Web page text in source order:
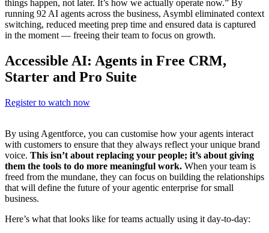
things happen, not later. It’s how we actually operate now.” By
running 92 AI agents across the business, Asymbl eliminated context
switching, reduced meeting prep time and ensured data is captured
in the moment — freeing their team to focus on growth.
Accessible AI: Agents in Free CRM,
Starter and Pro Suite
Register to watch now
By using Agentforce, you can customise how your agents interact
with customers to ensure that they always reflect your unique brand
voice. This isn’t about replacing your people; it’s about giving
them the tools to do more meaningful work. When your team is
freed from the mundane, they can focus on building the relationships
that will define the future of your agentic enterprise for small
business.
Here’s what that looks like for teams actually using it day-to-day: